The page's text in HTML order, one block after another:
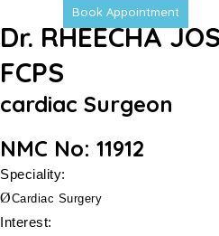
Book Appointment
Dr. RHEECHA
FCPS
cardiac Surgeon
NMC No: 11912
Speciality:
ØCardiac Surgery
Interest: